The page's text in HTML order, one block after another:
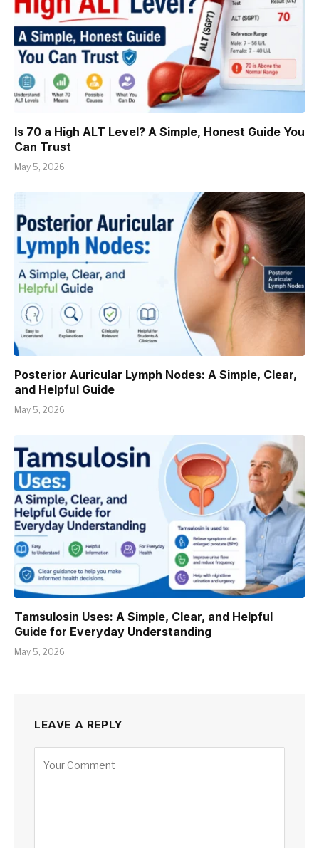
Is 70 a High ALT Level? A Simple, Honest Guide You
Can Trust
May 5, 2026
Posterior Auricular Lymph Nodes: A Simple, Clear,
and Helpful Guide
May 5, 2026
Tamsulosin Uses: A Simple, Clear, and Helpful
Guide for Everyday Understanding
May 5, 2026
LEAVE A REPLY